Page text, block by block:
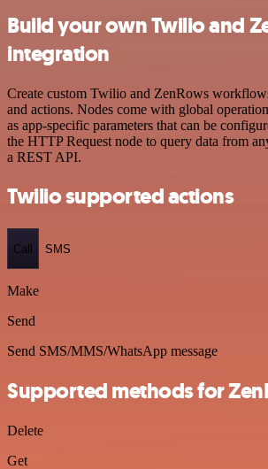
Build your own Twilio and
integration
Create custom Twilio and ZenRows
and actions. Nodes come with global
as app-specific parameters that can be
the HTTP Request node to query data from
a REST API.
Twilio supported actions
Call SMS
Make
Send
Send SMS/MMS/WhatsApp message
Supported methods for
Delete
Get